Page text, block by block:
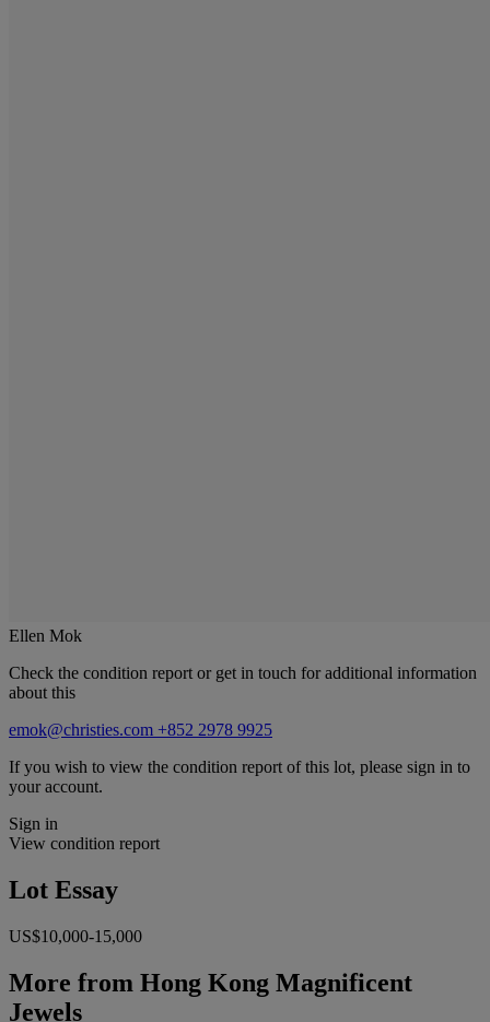
Ellen Mok
Check the condition report or get in touch for additional information
about this
emok@christies.com +852 2978 9925
If you wish to view the condition report of this lot, please sign in to
your account.
Sign in
View condition report
Lot Essay
US$10,000-15,000
More from Hong Kong Magnificent
Jewels